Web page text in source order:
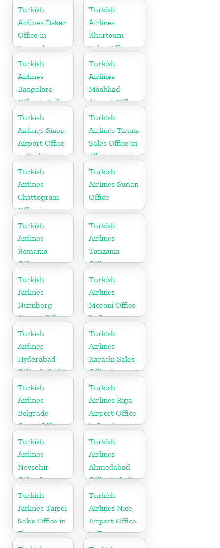
Cameroon
Turkish
Airlines Dakar
Office in
Senegal
Turkish
Airlines
Khartoum
Sales Office in
Sudan
Turkish
Airlines
Bangalore
Office in India
Turkish
Airlines
Mashhad
Airport Office
in Iran
Turkish
Airlines Sinop
Airport Office
in Turkey
Turkish
Airlines Tirana
Sales Office in
Albania
Turkish
Airlines
Chattogram
Office in
Bangladesh
Turkish
Airlines Sudan
Office
Turkish
Airlines
Romania
Office
Turkish
Airlines
Tanzania
Office
Turkish
Airlines
Nurnberg
Airport Office
in Germany
Turkish
Airlines
Moroni Office
In Comoros
Turkish
Airlines
Hyderabad
Office In India
Turkish
Airlines
Karachi Sales
Office in
Pakistan
Turkish
Airlines
Belgrade
Cargo Office
in Serbia
Turkish
Airlines Riga
Airport Office
in Latvia
Turkish
Airlines
Nevsehir
Office In
Turkey
Turkish
Airlines
Ahmedabad
Office in India
Turkish
Airlines Taipei
Sales Office in
Taipei
Turkish
Airlines Nice
Airport Office
in France